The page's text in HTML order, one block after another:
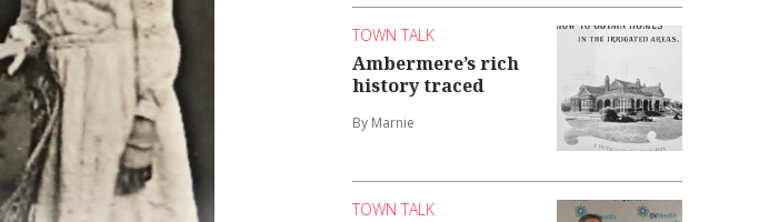
TOWN TALK
Ambermere’s rich
history traced
By Marnie
TOWN TALK